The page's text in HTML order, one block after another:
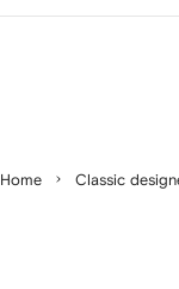
Home Classic